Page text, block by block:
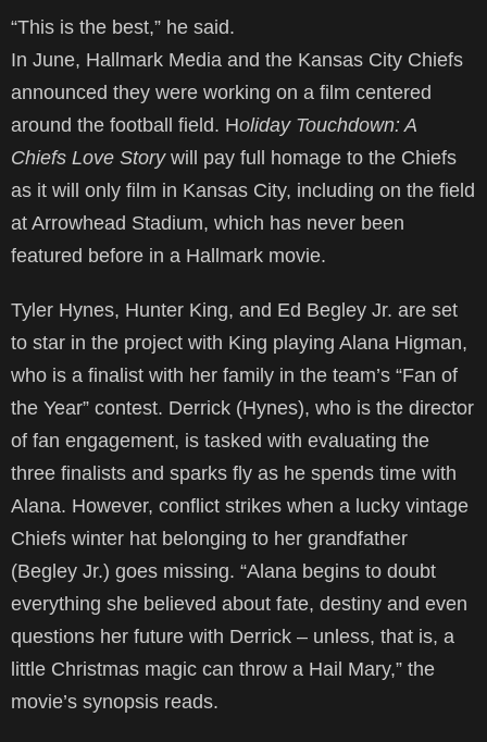
“This is the best,” he said.
In June, Hallmark Media and the Kansas City Chiefs
announced they were working on a film centered
around the football field. Holiday Touchdown: A
Chiefs Love Story will pay full homage to the Chiefs
as it will only film in Kansas City, including on the field
at Arrowhead Stadium, which has never been
featured before in a Hallmark movie.
Tyler Hynes, Hunter King, and Ed Begley Jr. are set
to star in the project with King playing Alana Higman,
who is a finalist with her family in the team’s “Fan of
the Year” contest. Derrick (Hynes), who is the director
of fan engagement, is tasked with evaluating the
three finalists and sparks fly as he spends time with
Alana. However, conflict strikes when a lucky vintage
Chiefs winter hat belonging to her grandfather
(Begley Jr.) goes missing. “Alana begins to doubt
everything she believed about fate, destiny and even
questions her future with Derrick – unless, that is, a
little Christmas magic can throw a Hail Mary,” the
movie’s synopsis reads.